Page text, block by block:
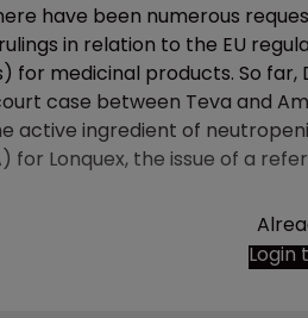
have been numerous
in relation to the EU
for medicinal products. So
case between Teva and
active ingredient of
for Lonquex, the issue of a
Login